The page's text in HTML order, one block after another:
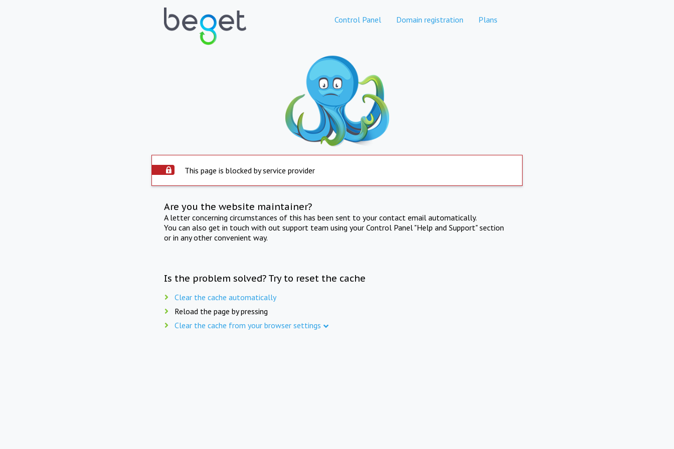
Control Panel Domain registration Plans
This page is blocked by service provider
Are you the website maintainer?
A letter concerning circumstances of this has been sent to your contact email automatically.
You can also get in touch with out support team using your Control Panel "Help and Support" section
or in any other convenient way.
Is the problem solved? Try to reset the cache
Clear the cache automatically
Reload the page by pressing
Clear the cache from your browser settings